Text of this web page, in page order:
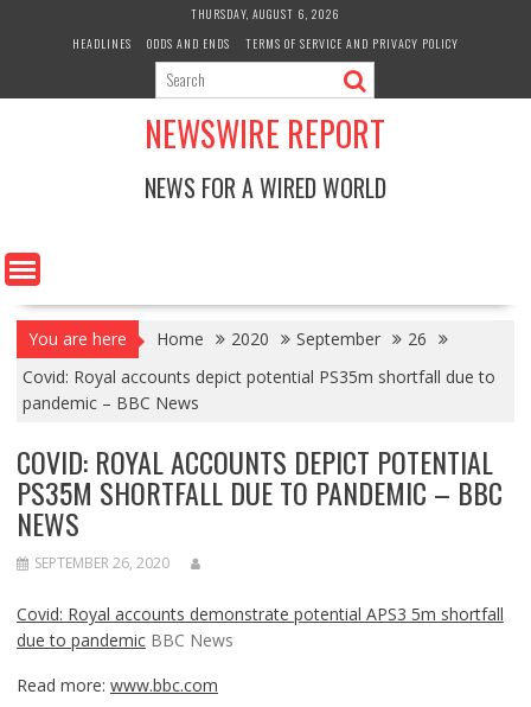
THURSDAY, AUGUST 6, 2026
HEADLINES
ODDS AND ENDS TERMS OF SERVICE AND PRIVACY POLICY
NEWSWIRE REPORT
NEWS FOR A WIRED WORLD
You are here Home 2020 September
26
Covid: Royal accounts depict potential PS35m shortfall due to
pandemic – BBC News
COVID: ROYAL ACCOUNTS DEPICT POTENTIAL
PS35M SHORTFALL DUE TO PANDEMIC – BBC
NEWS
SEPTEMBER 26, 2020
Covid: Royal accounts demonstrate potential APS3 5m shortfall
due to pandemic BBC News
Read more: www.bbc.com